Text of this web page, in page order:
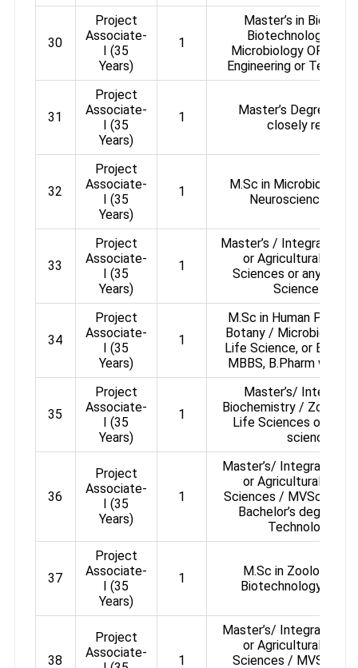
30
Project
Associate-
I (35
Years)
1
Master’s in
Biotechnology /
Microbiology OR
Engineering or
31
Project
Associate-
I (35
Years)
1
Master’s Degree in
closely related
32
Project
Associate-
I (35
Years)
1
M.Sc in Microbiology
Neuroscience /
33
Project
Associate-
I (35
Years)
1
Master’s / Integrated
or Agricultural or
Sciences or any
Science or
34
Project
Associate-
I (35
Years)
1
M.Sc in Human
Botany / Microbiology
Life Science, or Btech
MBBS, B.Pharm with
35
Project
Associate-
I (35
Years)
1
Master’s/
Biochemistry /
Life Sciences or any
sciences /
36
Project
Associate-
I (35
Years)
1
Master’s/ Integrated
or Agricultural or
Sciences / MVSc /
Bachelor’s degree in
Technology or
37
Project
Associate-
I (35
Years)
1
M.Sc in Zoology /
Biotechnology /
38
Project
Associate-
1
Master’s/ Integrated
or Agricultural or
Sciences / MVSc /